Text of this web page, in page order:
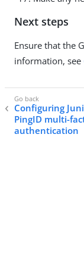
Next steps
Ensure that the
information, see
Configuring
PingID multi-
authentication